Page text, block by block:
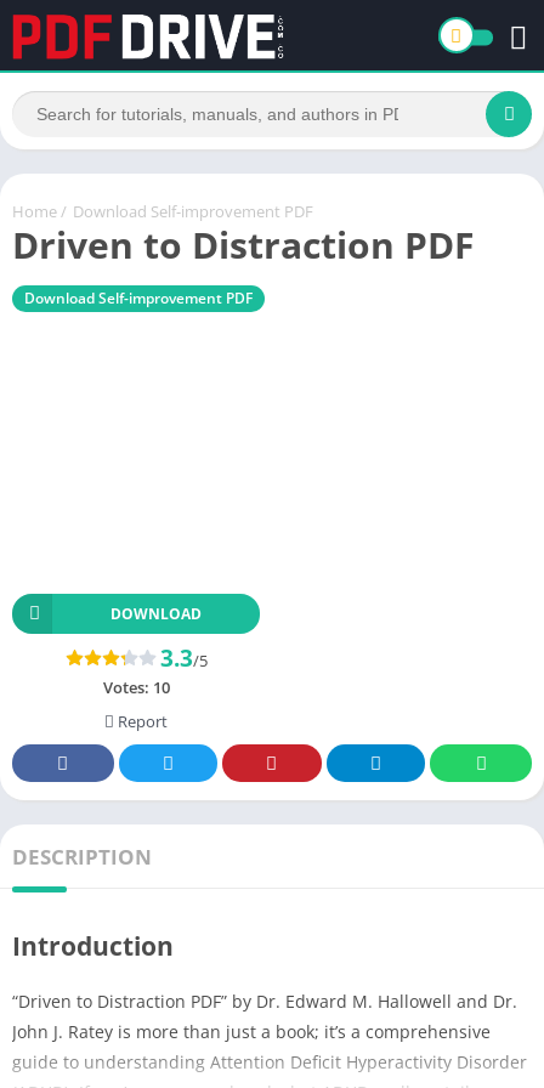
Home / Download Self-improvement PDF
Driven to Distraction PDF
Download Self-improvement PDF
DOWNLOAD
3.3/5
Votes: 10
Report
DESCRIPTION
Introduction
“Driven to Distraction PDF” by Dr. Edward M. Hallowell and Dr.
John J. Ratey is more than just a book; it’s a comprehensive
guide to understanding Attention Deficit Hyperactivity Disorder